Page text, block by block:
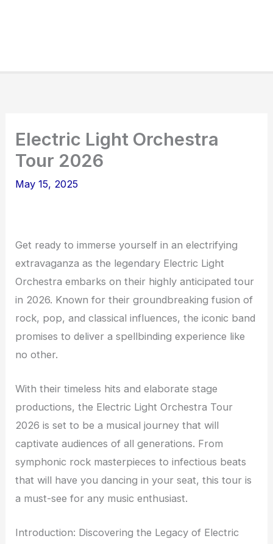
Electric Light Orchestra
Tour 2026
May 15, 2025
Get ready to immerse yourself in an electrifying
extravaganza as the legendary Electric Light
Orchestra embarks on their highly anticipated tour
in 2026. Known for their groundbreaking fusion of
rock, pop, and classical influences, the iconic band
promises to deliver a spellbinding experience like
no other.
With their timeless hits and elaborate stage
productions, the Electric Light Orchestra Tour
2026 is set to be a musical journey that will
captivate audiences of all generations. From
symphonic rock masterpieces to infectious beats
that will have you dancing in your seat, this tour is
a must-see for any music enthusiast.
Introduction: Discovering the Legacy of Electric